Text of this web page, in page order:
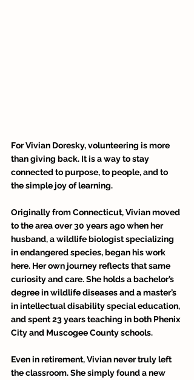
For Vivian Doresky, volunteering is more
than giving back. It is a way to stay
connected to purpose, to people, and to
the simple joy of learning.
Originally from Connecticut, Vivian moved
to the area over 30 years ago when her
husband, a wildlife biologist specializing
in endangered species, began his work
here. Her own journey reflects that same
curiosity and care. She holds a bachelor’s
degree in wildlife diseases and a master’s
in intellectual disability special education,
and spent 23 years teaching in both Phenix
City and Muscogee County schools.
Even in retirement, Vivian never truly left
the classroom. She simply found a new